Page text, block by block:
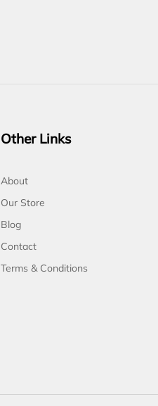
Other Links
About
Our Store
Blog
Contact
Terms & Conditions